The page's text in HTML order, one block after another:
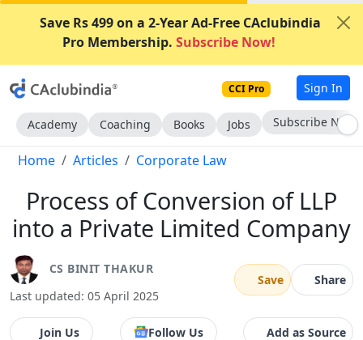
Save Rs 499 on a 2-Year Ad-Free CAclubindia
Pro Membership. Subscribe Now!
CCI Pro Sign In
Academy Coaching Books Jobs Subscribe Now
Home Articles Corporate Law
Process of Conversion of LLP
into a Private Limited Company
CS BINIT THAKUR
Last updated: 05 April 2025
Save Share
Join Us Follow Us Add as Source